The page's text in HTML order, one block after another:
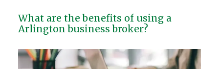
What are the benefits of using a
Arlington business broker?